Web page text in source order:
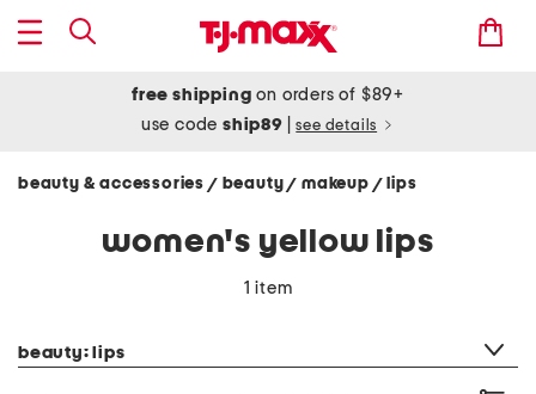
free shipping on orders of $89+
use codeship89 see details
beauty & accessories / beauty/ makeup / lips
women's yellow lips
1 item
beauty: lips